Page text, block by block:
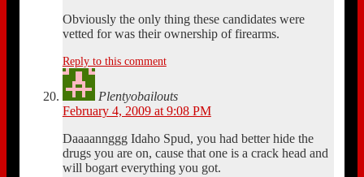
Obviously the only thing these candidates were
vetted for was their ownership of firearms.
Reply to this comment
Plentyobailouts
February 4, 2009 at 9:08 PM
Daaaannggg Idaho Spud, you had better hide the
drugs you are on, cause that one is a crack head and
will bogart everything you got.